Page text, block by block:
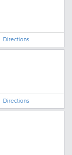
Directions
Directions